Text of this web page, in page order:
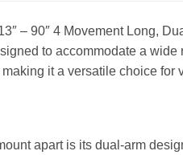
– 90″ 4 Movement Long,
to accommodate a
it a versatile choice for
apart is its dual-arm